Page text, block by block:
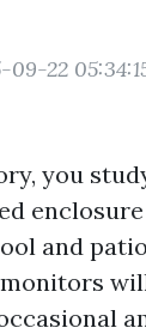
09-22
you
and
monitors